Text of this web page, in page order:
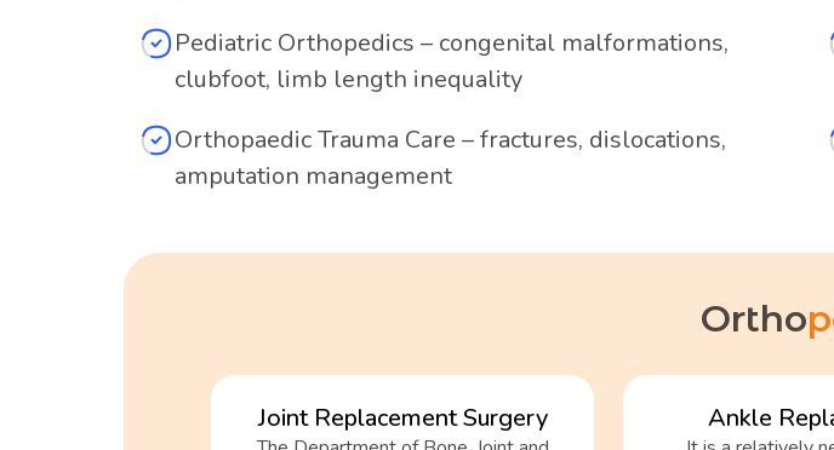
Pediatric Orthopedics – congenital malformations,
clubfoot, limb length inequality
Orthopaedic Trauma Care – fractures, dislocations,
amputation management
Ortho
Joint Replacement Surgery Ankle